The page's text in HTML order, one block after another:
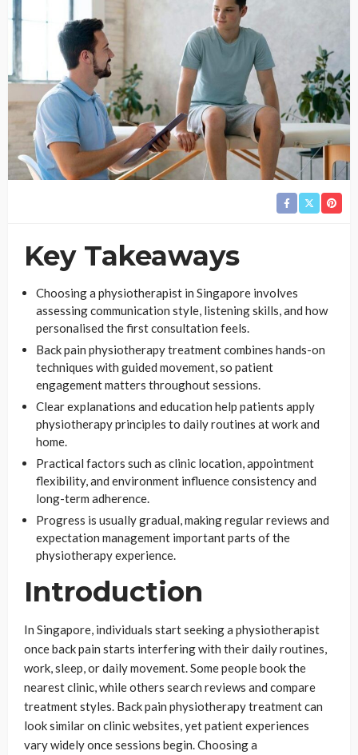
Key Takeaways
Choosing a physiotherapist in Singapore involves
assessing communication style, listening skills, and how
personalised the first consultation feels.
Back pain physiotherapy treatment combines hands-on
techniques with guided movement, so patient
engagement matters throughout sessions.
Clear explanations and education help patients apply
physiotherapy principles to daily routines at work and
home.
Practical factors such as clinic location, appointment
flexibility, and environment influence consistency and
long-term adherence.
Progress is usually gradual, making regular reviews and
expectation management important parts of the
physiotherapy experience.
Introduction
In Singapore, individuals start seeking a physiotherapist
once back pain starts interfering with their daily routines,
work, sleep, or daily movement. Some people book the
nearest clinic, while others search reviews and compare
treatment styles. Back pain physiotherapy treatment can
look similar on clinic websites, yet patient experiences
vary widely once sessions begin. Choosing a